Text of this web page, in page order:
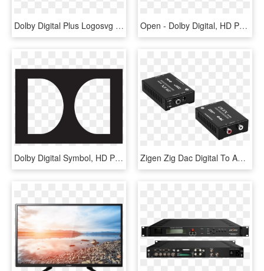
Dolby Digital Plus Logosvg Wikimedia Commons - Dolby Digital Plus Logo, HD Png Download Open - Dolby Digital, HD Png Download
Dolby Digital Symbol, HD Png Download Zigen Zig Dac Digital To Analog Converter - Electronics, HD Png Download